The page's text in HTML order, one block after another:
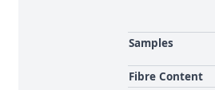
Samples
Fibre Content